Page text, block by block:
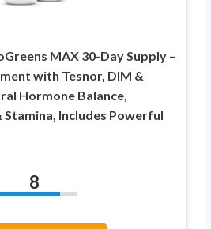
MAX 30-Day Supply –
with Tesnor, DIM &
Hormone Balance,
Stamina, Includes Powerful
8